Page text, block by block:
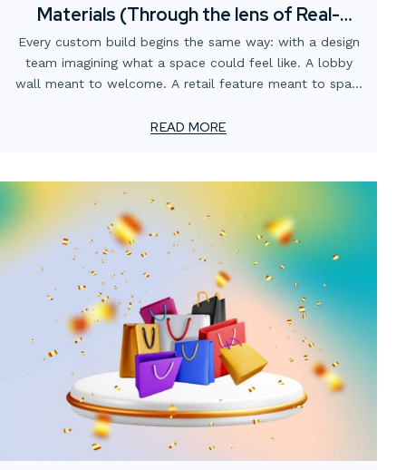
Materials (Through the lens of Real-
World fabrication)
Every custom build begins the same way: with a design
team imagining what a space could feel like. A lobby
wall meant to welcome. A retail feature meant to spark
READ MORE